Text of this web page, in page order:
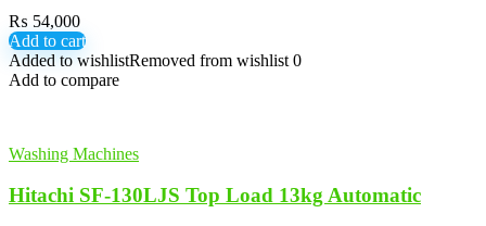
₨ 54,000
Add to cart
Added to wishlistRemoved from wishlist 0
Add to compare
Washing Machines
Hitachi SF-130LJS Top Load 13kg Automatic